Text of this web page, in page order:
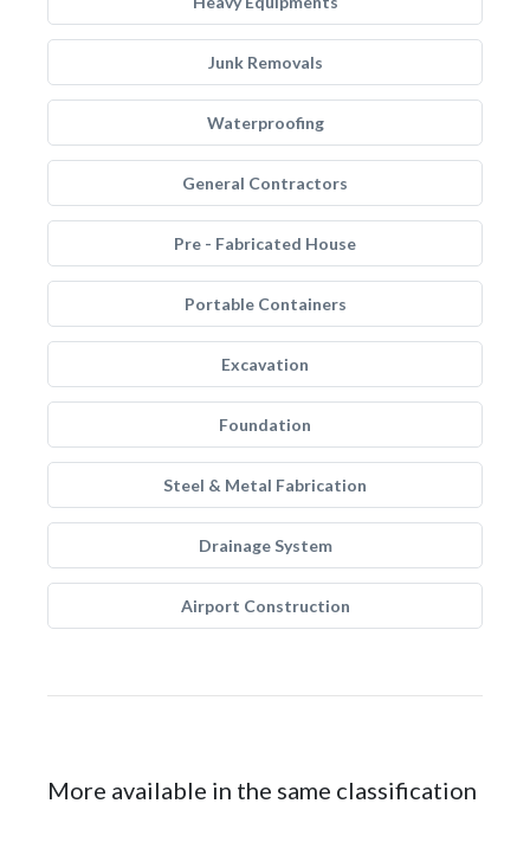
Junk Removals
Waterproofing
General Contractors
Pre - Fabricated House
Portable Containers
Excavation
Foundation
Steel & Metal Fabrication
Drainage System
Airport Construction
More available in the same classification